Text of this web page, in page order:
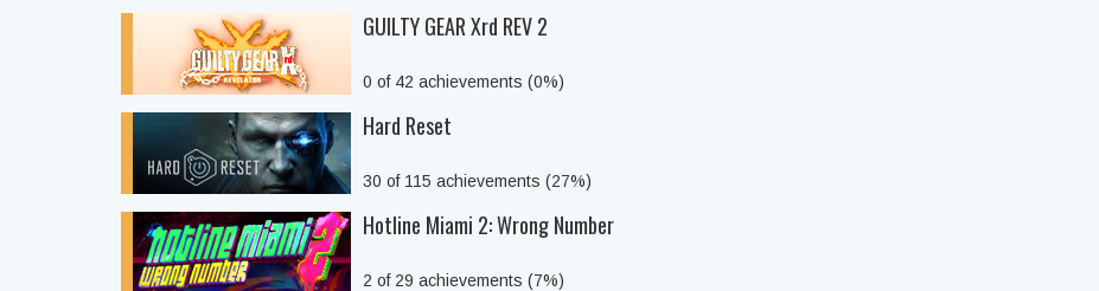
GUILTY GEAR Xrd REV 2
0 of 42 achievements (0%)
Hard Reset
30 of 115 achievements (27%)
Hotline Miami 2: Wrong Number
2 of 29 achievements (7%)